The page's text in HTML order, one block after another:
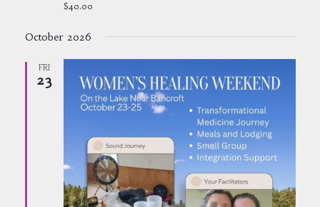
$40.00
October 2026
FRI
23